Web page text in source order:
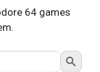
64 games
Search Button